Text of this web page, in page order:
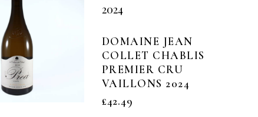
DOMAINE JEAN
COLLET CHABLIS
PREMIER CRU
VAILLONS 2024
£42.49